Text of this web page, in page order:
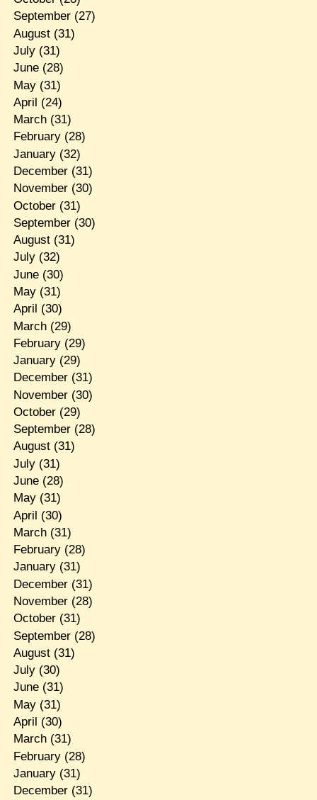
September(27)
August(31)
July(31)
June(28)
May(31)
April (24)
March(31)
February(28)
January(32)
December(31)
November(30)
October(31)
September(30)
August(31)
July(32)
June(30)
May(31)
April (30)
March(29)
February(29)
January(29)
December(31)
November(30)
October(29)
September(28)
August(31)
July(31)
June(28)
May(31)
April (30)
March(31)
February(28)
January(31)
December(31)
November(28)
October(31)
September(28)
August(31)
July(30)
June(31)
May(31)
April (30)
March(31)
February(28)
January(31)
December(31)